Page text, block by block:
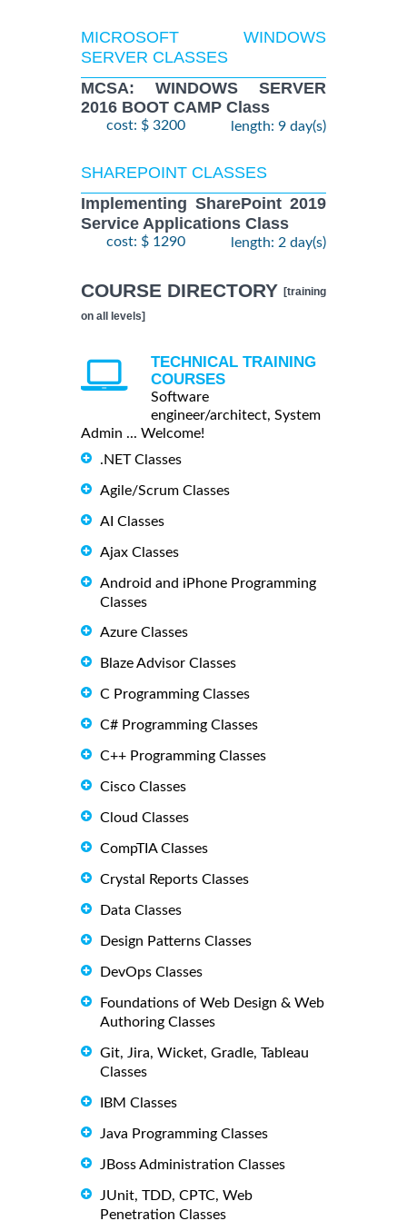
MICROSOFT WINDOWS
SERVER CLASSES
MCSA: WINDOWS SERVER
2016 BOOT CAMP Class
cost: $ 3200 length: 9 day(s)
SHAREPOINT CLASSES
Implementing SharePoint 2019
Service Applications Class
cost: $ 1290 length: 2 day(s)
COURSE DIRECTORY [training
on all levels]
TECHNICAL TRAINING
COURSES
Software
engineer/architect, System
Admin ... Welcome!
.NET Classes
Agile/Scrum Classes
AI Classes
Ajax Classes
Android and iPhone Programming
Classes
Azure Classes
Blaze Advisor Classes
C Programming Classes
C# Programming Classes
C++ Programming Classes
Cisco Classes
Cloud Classes
CompTIA Classes
Crystal Reports Classes
Data Classes
Design Patterns Classes
DevOps Classes
Foundations of Web Design & Web
Authoring Classes
Git, Jira, Wicket, Gradle, Tableau
Classes
IBM Classes
Java Programming Classes
JBoss Administration Classes
JUnit, TDD, CPTC, Web
Penetration Classes